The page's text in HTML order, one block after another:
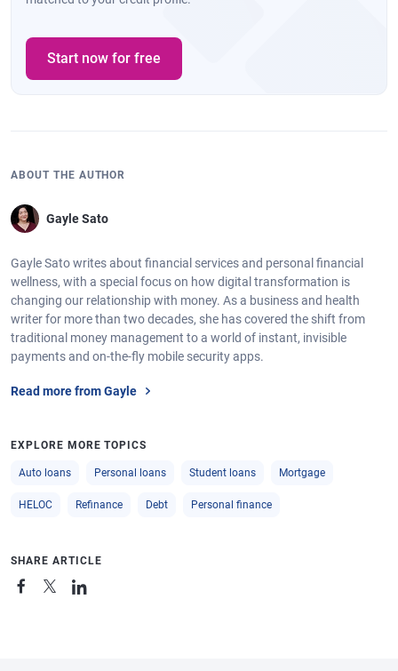
Start now for free
ABOUT THE AUTHOR
Gayle Sato
Gayle Sato writes about financial services and personal financial
wellness, with a special focus on how digital transformation is
changing our relationship with money. As a business and health
writer for more than two decades, she has covered the shift from
traditional money management to a world of instant, invisible
payments and on-the-fly mobile security apps.
Read more from Gayle
EXPLORE MORE TOPICS
Auto loans Personal loans Student loans Mortgage
HELOC Refinance Debt Personal finance
SHARE ARTICLE